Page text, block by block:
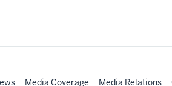
Media Coverage Media Relations